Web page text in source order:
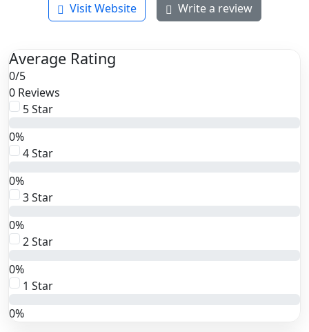
Visit Website Write a review
Average Rating
0/5
0 Reviews
5 Star
0%
4 Star
0%
3 Star
0%
2 Star
0%
1 Star
0%